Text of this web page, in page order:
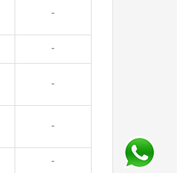
-
-
-
-
-